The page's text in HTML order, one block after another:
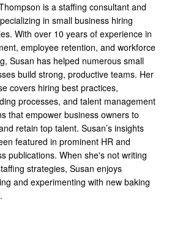
is a staffing consultant and
in small business hiring
With over 10 years of experience in
employee retention, and workforce
Susan has helped numerous small
build strong, productive teams. Her
covers hiring best practices,
processes, and talent management
that empower business owners to
retain top talent. Susan’s insights
featured in prominent HR and
publications. When she's not writing
strategies, Susan enjoys
and experimenting with new baking